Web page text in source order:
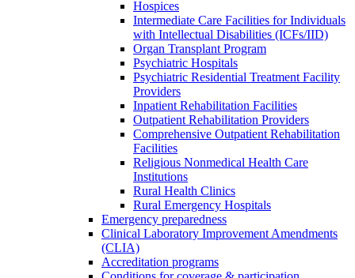
Hospices
Intermediate Care Facilities for Individuals
with Intellectual Disabilities (ICFs/IID)
Organ Transplant Program
Psychiatric Hospitals
Psychiatric Residential Treatment Facility
Providers
Inpatient Rehabilitation Facilities
Outpatient Rehabilitation Providers
Comprehensive Outpatient Rehabilitation
Facilities
Religious Nonmedical Health Care
Institutions
Rural Health Clinics
Rural Emergency Hospitals
Emergency preparedness
Clinical Laboratory Improvement Amendments
(CLIA)
Accreditation programs